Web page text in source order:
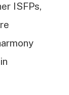
ISFPs,